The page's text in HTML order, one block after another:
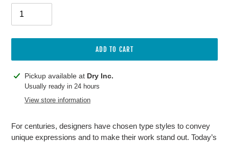
ADD TO CART
Adding
product
Pickup available at Dry Inc.
Usually ready in 24 hours
View store information
For centuries, designers have chosen type styles to convey
unique expressions and to make their work stand out. Today’s